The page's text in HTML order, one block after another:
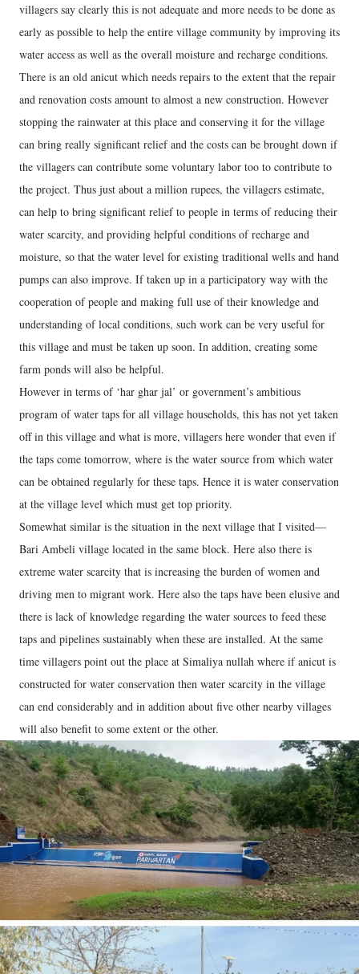
villagers say clearly this is not adequate and more needs to be done as
early as possible to help the entire village community by improving its
water access as well as the overall moisture and recharge conditions.
There is an old anicut which needs repairs to the extent that the repair
and renovation costs amount to almost a new construction. However
stopping the rainwater at this place and conserving it for the village
can bring really significant relief and the costs can be brought down if
the villagers can contribute some voluntary labor too to contribute to
the project. Thus just about a million rupees, the villagers estimate,
can help to bring significant relief to people in terms of reducing their
water scarcity, and providing helpful conditions of recharge and
moisture, so that the water level for existing traditional wells and hand
pumps can also improve. If taken up in a participatory way with the
cooperation of people and making full use of their knowledge and
understanding of local conditions, such work can be very useful for
this village and must be taken up soon. In addition, creating some
farm ponds will also be helpful.
However in terms of ‘har ghar jal’ or government’s ambitious
program of water taps for all village households, this has not yet taken
off in this village and what is more, villagers here wonder that even if
the taps come tomorrow, where is the water source from which water
can be obtained regularly for these taps. Hence it is water conservation
at the village level which must get top priority.
Somewhat similar is the situation in the next village that I visited—
Bari Ambeli village located in the same block. Here also there is
extreme water scarcity that is increasing the burden of women and
driving men to migrant work. Here also the taps have been elusive and
there is lack of knowledge regarding the water sources to feed these
taps and pipelines sustainably when these are installed. At the same
time villagers point out the place at Simaliya nullah where if anicut is
constructed for water conservation then water scarcity in the village
can end considerably and in addition about five other nearby villages
will also benefit to some extent or the other.